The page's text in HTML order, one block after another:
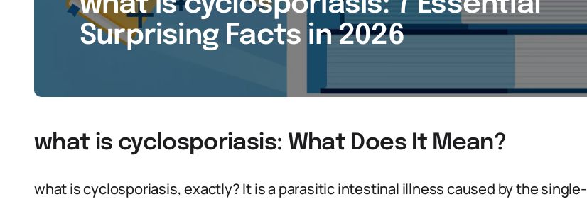
Surprising Facts in 2026
what is cyclosporiasis: What Does It Mean?
what is cyclosporiasis, exactly? It is a parasitic intestinal illness caused by the single-